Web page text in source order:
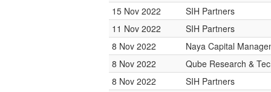
15 Nov 2022
SIH Partners
11 Nov 2022
SIH Partners
8 Nov 2022
Naya Capital
8 Nov 2022
Qube Research &
8 Nov 2022
SIH Partners